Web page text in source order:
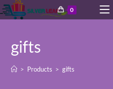
Skip
to
0
gifts
> Products > gifts